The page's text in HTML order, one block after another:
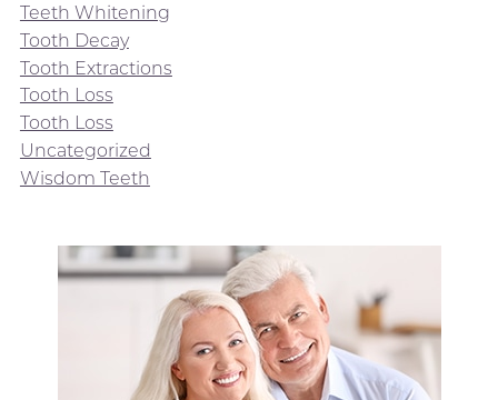
Teeth Whitening
Tooth Decay
Tooth Extractions
Tooth Loss
Tooth Loss
Uncategorized
Wisdom Teeth